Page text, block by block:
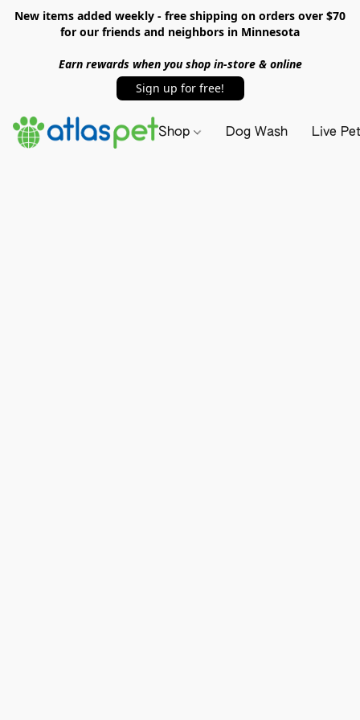
New items added weekly - free shipping on orders over $70
for our friends and neighbors in Minnesota
Earn rewards when you shop in-store & online
Sign up for free!
Shop Dog Wash Live